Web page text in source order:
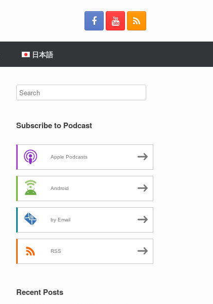
日本語
Subscribe to Podcast
Apple Podcasts
Android
by Email
RSS
Recent Posts